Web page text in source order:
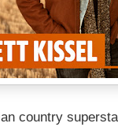
country